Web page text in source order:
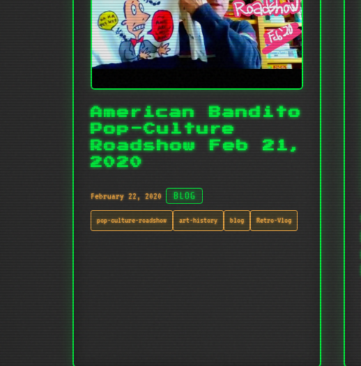
American Bandito
Pop-Culture
Roadshow Feb 21,
2020
February 22, 2020 BLOG
pop-culture-roadshow art-history blog Retro-Vlog